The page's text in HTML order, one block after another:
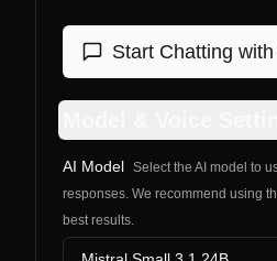
Start Chatting with
AI Model Select the AI model to
responses. We recommend using
best results.